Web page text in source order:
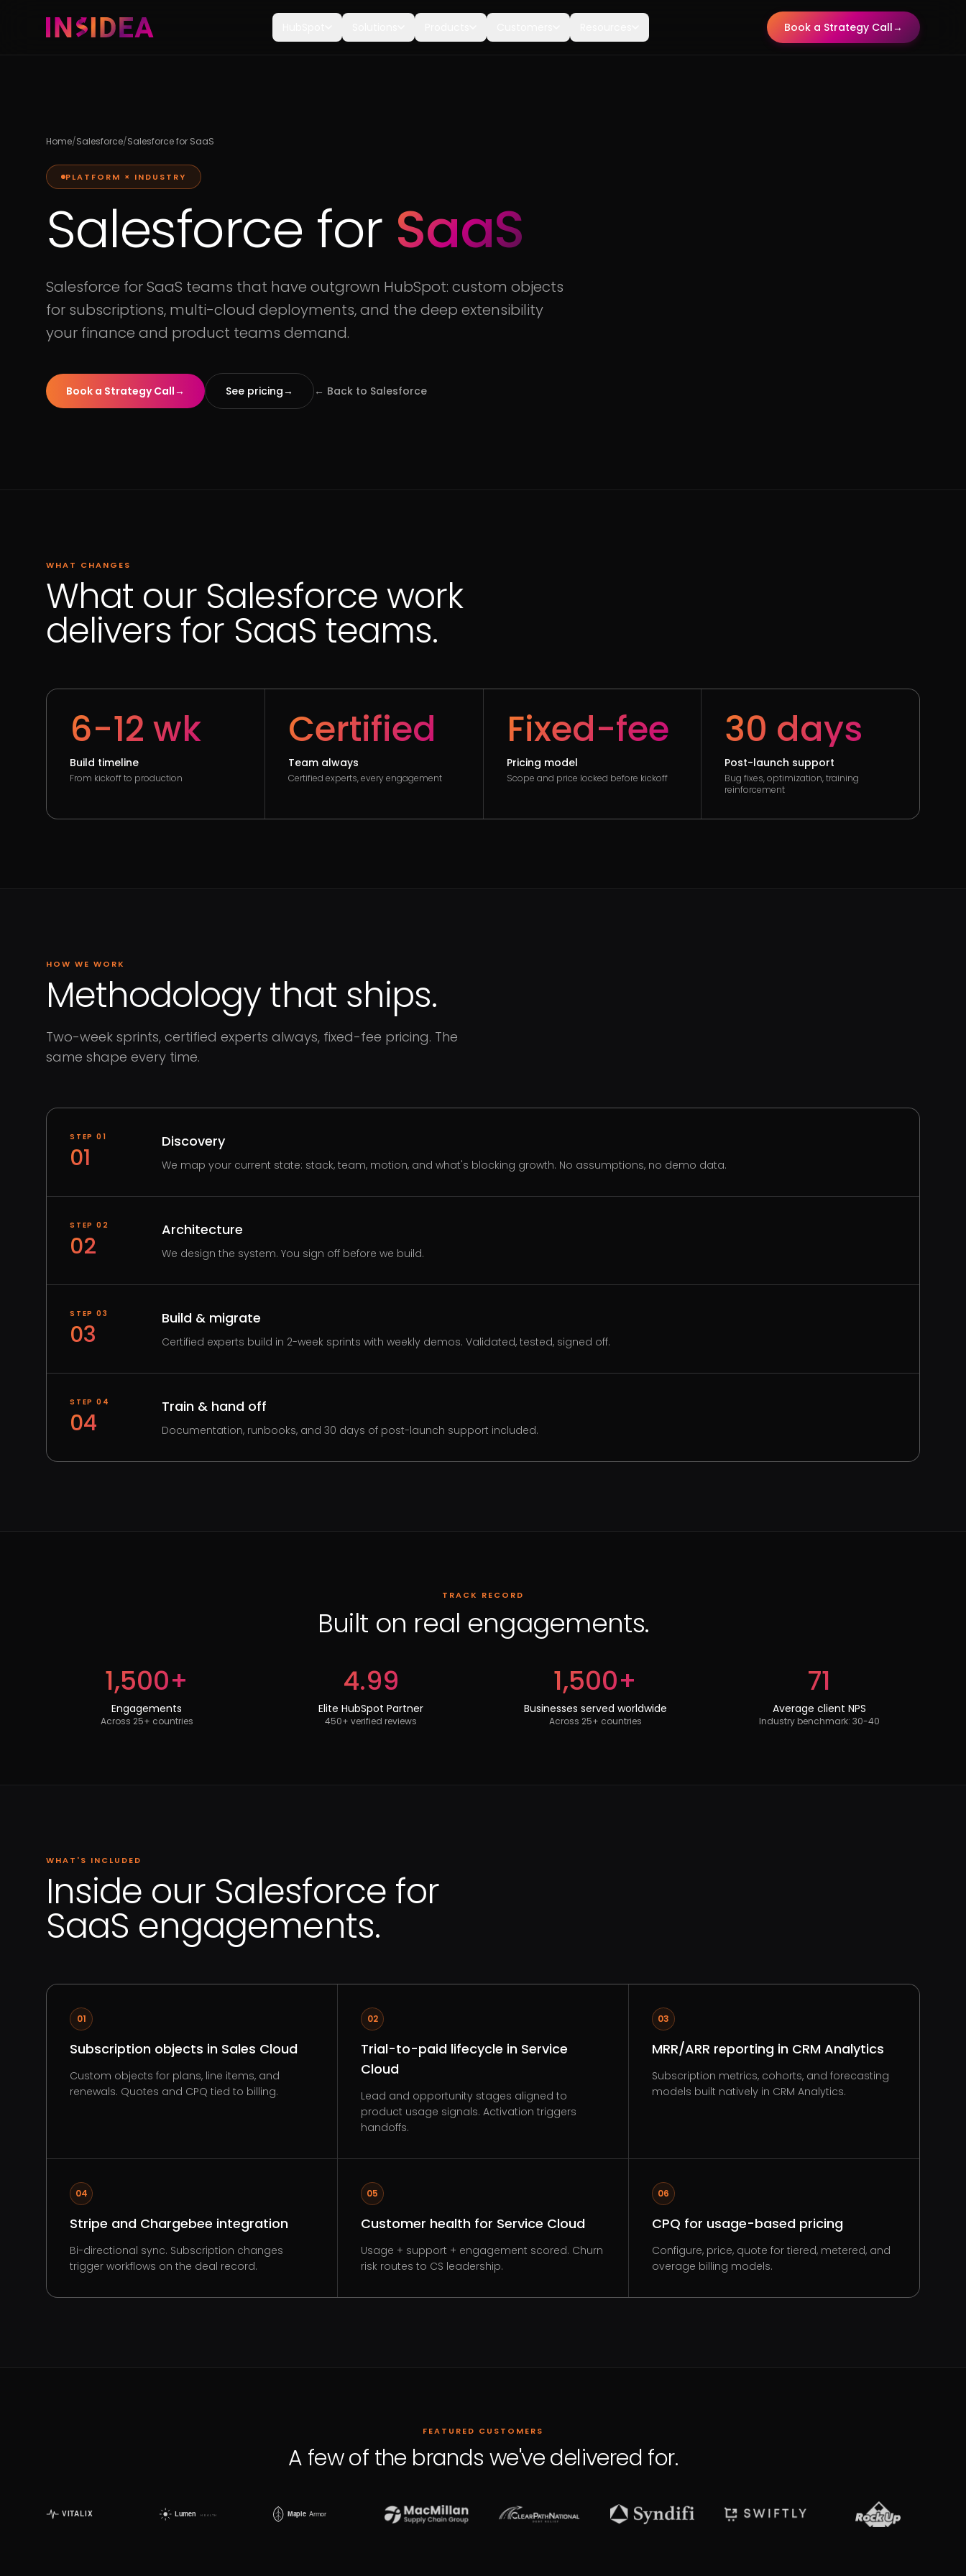
Book a Strategy Call→
Home/Salesforce/Salesforce for SaaS
PLATFORM × INDUSTRY
Salesforce for SaaS
Salesforce for SaaS teams that have outgrown HubSpot: custom objects
for subscriptions, multi-cloud deployments, and the deep extensibility
your finance and product teams demand.
Book a Strategy Call→ See pricing→ ← Back to Salesforce
WHAT CHANGES
What our Salesforce work
delivers for SaaS teams.
6-12 wk
Build timeline
From kickoff to production
Certified
Team always
Certified experts, every engagement
Fixed-fee
Pricing model
Scope and price locked before kickoff
30 days
Post-launch support
Bug fixes, optimization, training
reinforcement
HOW WE WORK
Methodology that ships.
Two-week sprints, certified experts always, fixed-fee pricing. The
same shape every time.
STEP 01
01
Discovery
We map your current state: stack, team, motion, and what's blocking growth. No assumptions, no demo data.
STEP 02
02
Architecture
We design the system. You sign off before we build.
STEP 03
03
Build & migrate
Certified experts build in 2-week sprints with weekly demos. Validated, tested, signed off.
STEP 04
04
Train & hand off
Documentation, runbooks, and 30 days of post-launch support included.
TRACK RECORD
Built on real engagements.
1,500+
Engagements
Across 25+ countries
4.99
Elite HubSpot Partner
450+ verified reviews
1,500+
Businesses served worldwide
Across 25+ countries
71
Average client NPS
Industry benchmark: 30-40
WHAT'S INCLUDED
Inside our Salesforce for
SaaS engagements.
01
Subscription objects in Sales Cloud
Custom objects for plans, line items, and
renewals. Quotes and CPQ tied to billing.
02
Trial-to-paid lifecycle in Service
Cloud
Lead and opportunity stages aligned to
product usage signals. Activation triggers
handoffs.
03
MRR/ARR reporting in CRM Analytics
Subscription metrics, cohorts, and forecasting
models built natively in CRM Analytics.
04
Stripe and Chargebee integration
Bi-directional sync. Subscription changes
trigger workflows on the deal record.
05
Customer health for Service Cloud
Usage + support + engagement scored. Churn
risk routes to CS leadership.
06
CPQ for usage-based pricing
Configure, price, quote for tiered, metered, and
overage billing models.
FEATURED CUSTOMERS
A few of the brands we've delivered for.